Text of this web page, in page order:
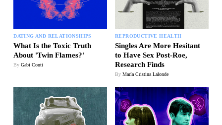
DATING AND RELATIONSHIPS
What Is the Toxic Truth
About 'Twin Flames?'
ByGabi Conti
REPRODUCTIVE HEALTH
Singles Are More Hesitant
to Have Sex Post-Roe,
Research Finds
By María Cristina Lalonde